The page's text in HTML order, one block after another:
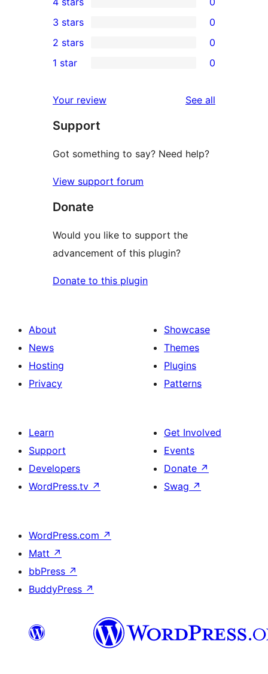
5-
star
reviews
4-
star
reviews
0
3-
star
3 stars 0
2-
reviews
2 stars 0
star
reviews
1 star 0
Your review See all
Support
Got something to say? Need help?
View support forum
Donate
Would you like to support the
advancement of this plugin?
Donate to this plugin
About
News
Hosting
Privacy
Showcase
Themes
Plugins
Patterns
Learn
Support
Developers
WordPress.tv ↗
Get Involved
Events
Donate ↗
Swag ↗
WordPress.com ↗
Matt ↗
bbPress ↗
BuddyPress ↗